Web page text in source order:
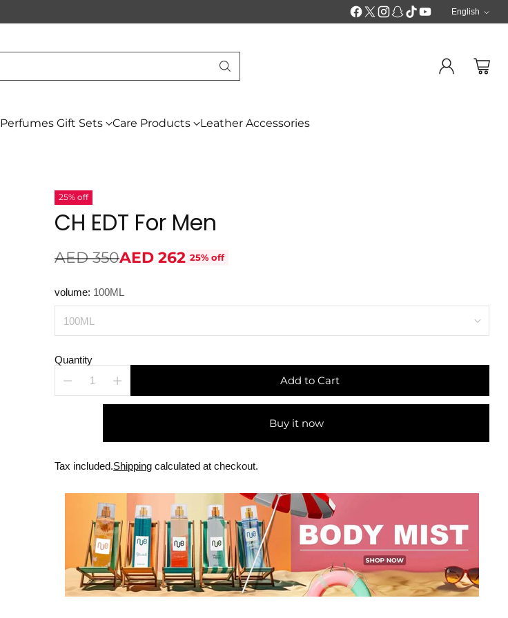
Perfumes Gift Sets Care Products Leather Accessories
English
25% off
CH EDT For Men
Regular
price
AED 350AED 262 25% off
volume: 100ML
Quantity
Add to Cart
Buy it now
Tax included.Shipping calculated at checkout.